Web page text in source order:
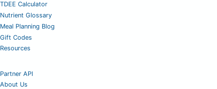
TDEE Calculator
Nutrient Glossary
Meal Planning Blog
Gift Codes
Resources
Partner API
About Us